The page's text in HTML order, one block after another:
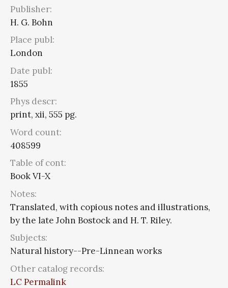
Publisher:
H. G. Bohn
Place publ:
London
Date publ:
1855
Phys descr:
print, xii, 555 pg.
Word count:
408599
Table of cont:
Book VI-X
Notes:
Translated, with copious notes and illustrations,
by the late John Bostock and H. T. Riley.
Subjects:
Natural history--Pre-Linnean works
Other catalog records:
LC Permalink